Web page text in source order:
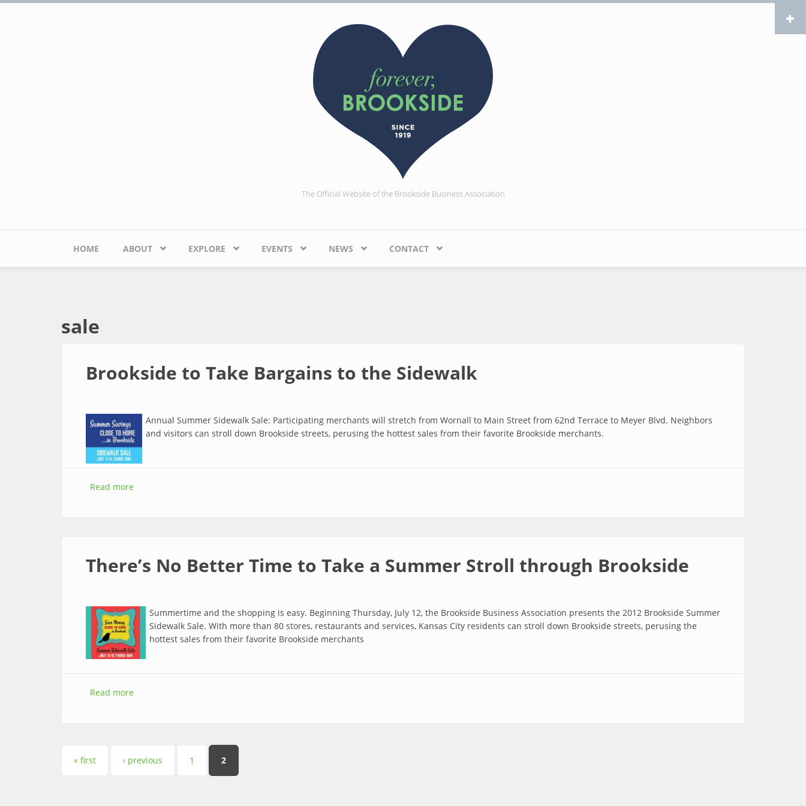
Skip to main content
The Official Website of the Brookside Business Association
HOME ABOUT EXPLORE EVENTS NEWS CONTACT
sale
Brookside to Take Bargains to the Sidewalk
Annual Summer Sidewalk Sale: Participating merchants will stretch from Wornall to Main Street from 62nd Terrace to Meyer Blvd. Neighbors
and visitors can stroll down Brookside streets, perusing the hottest sales from their favorite Brookside merchants.
Read more
There’s No Better Time to Take a Summer Stroll through Brookside
Summertime and the shopping is easy. Beginning Thursday, July 12, the Brookside Business Association presents the 2012 Brookside Summer
Sidewalk Sale. With more than 80 stores, restaurants and services, Kansas City residents can stroll down Brookside streets, perusing the
hottest sales from their favorite Brookside merchants
Read more
Pages
« first ‹ previous 1 2